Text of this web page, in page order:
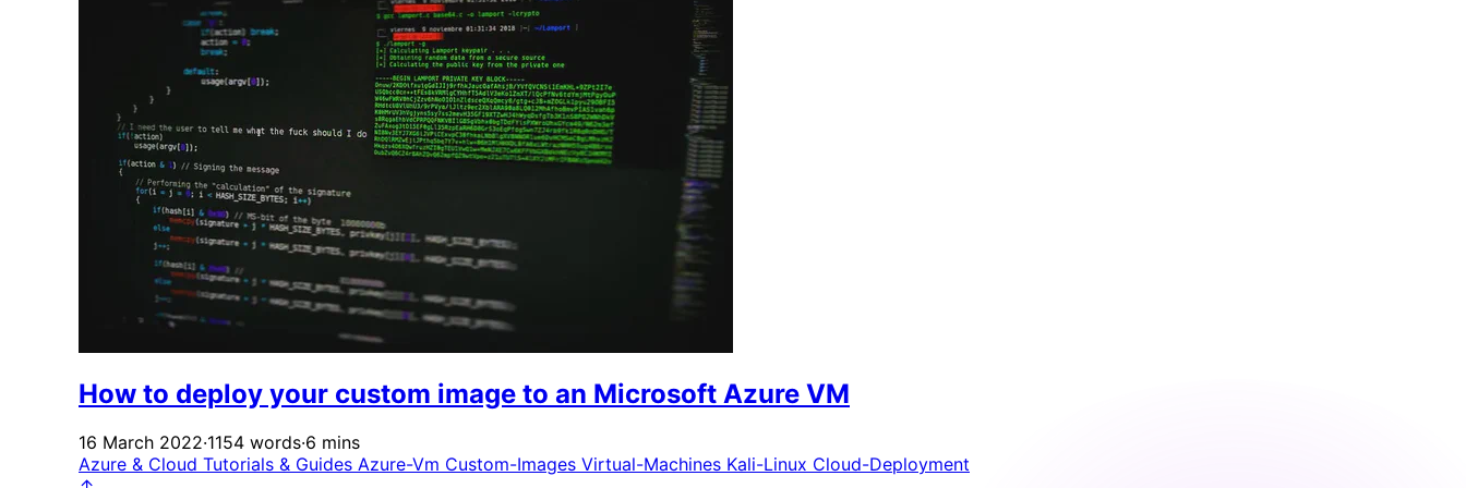
How to deploy your custom image to an Microsoft Azure VM
16 March 2022·1154 words·6 mins
Azure & Cloud Tutorials & Guides Azure-Vm Custom-Images Virtual-Machines Kali-Linux Cloud-Deployment